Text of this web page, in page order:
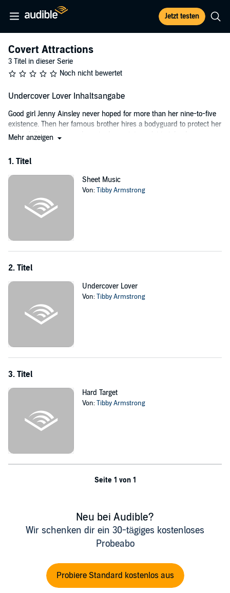
Jetzt testen
Covert Attractions
3 Titel in dieser Serie
Noch nicht bewertet
Undercover Lover Inhaltsangabe
Good girl Jenny Ainsley never hoped for more than her nine-to-five
existence. Then her famous brother hires a bodyguard to protect her
- a sinfully sexy man who gets drawn into a plot to take down an
past and do something important. And getting her hot bodyguard
into bed will be a delicious bonus.
He resists her at every turn, however, and she discovers that no
amount of training - or seduction - can crack the code to this man’s
Jenny Ainsley. For years he’s seen to her safety, hiding in the
shadows and pining for the woman he can never have. Bedding a
close and personal. And with Jenny’s relentless determination to
seduce him, it’s only a matter of time before she blows his cover -
and his heart - wide open
©2012 Tibby Armstrong (P)2018 Audible, Inc.
Mehr anzeigen
1. Titel
Sheet Music
Von:Tibby Armstrong
2. Titel
Undercover Lover
Von:Tibby Armstrong
3. Titel
Hard Target
Von:Tibby Armstrong
Seite 1 von 1
Neu bei Audible?
Wir schenken dir ein 30-tägiges kostenloses
Probeabo
Probiere Standard kostenlos aus